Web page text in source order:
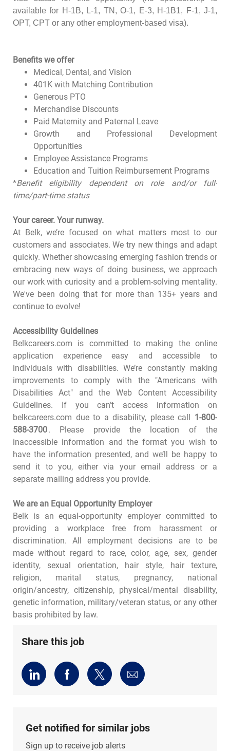
available for H-1B, L-1, TN, O-1, E-3, H-1B1, F-1, J-1,
OPT, CPT or any other employment-based visa).
Benefits we offer
Medical, Dental, and Vision
401K with Matching Contribution
Generous PTO
Merchandise Discounts
Paid Maternity and Paternal Leave
Growth and Professional Development
Opportunities
Employee Assistance Programs
Education and Tuition Reimbursement Programs
*Benefit eligibility dependent on role and/or full-
time/part-time status
Your career. Your runway.
At Belk, we’re focused on what matters most to our
customers and associates. We try new things and adapt
quickly. Whether showcasing emerging fashion trends or
embracing new ways of doing business, we approach
our work with curiosity and a problem-solving mentality.
We've been doing that for more than 135+ years and
continue to evolve!
Accessibility Guidelines
Belkcareers.com is committed to making the online
application experience easy and accessible to
individuals with disabilities. We’re constantly making
improvements to comply with the "Americans with
Disabilities Act" and the Web Content Accessibility
Guidelines. If you can’t access information on
belkcareers.com due to a disability, please call 1-800-
588-3700. Please provide the location of the
inaccessible information and the format you wish to
have the information presented, and we’ll be happy to
send it to you, either via your email address or a
separate mailing address you provide.
We are an Equal Opportunity Employer
Belk is an equal-opportunity employer committed to
providing a workplace free from harassment or
discrimination. All employment decisions are to be
made without regard to race, color, age, sex, gender
identity, sexual orientation, hair style, hair texture,
religion, marital status, pregnancy, national
origin/ancestry, citizenship, physical/mental disability,
genetic information, military/veteran status, or any other
basis prohibited by law.
Share this job
Share
via
Share
via
Share
via
Share
via
Get notified for similar jobs
Sign up to receive job alerts